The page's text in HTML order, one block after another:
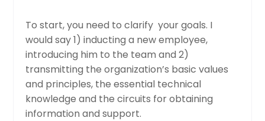
To start, you need to clarify your goals. I
would say 1) inducting a new employee,
introducing him to the team and 2)
transmitting the organization’s basic values ​​
and principles, the essential technical
knowledge and the circuits for obtaining
information and support.